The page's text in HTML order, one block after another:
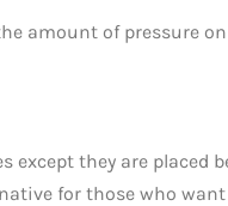
amount of pressure
except they are placed
for those who